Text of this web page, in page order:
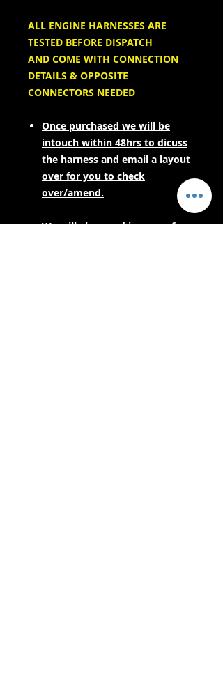
ALL ENGINE HARNESSES ARE
TESTED BEFORE DISPATCH
AND COME WITH CONNECTION
DETAILS & OPPOSITE
CONNECTORS NEEDED
Once purchased we will be
intouch within 48hrs to dicuss
the harness and email a layout
over for you to check
over/amend.
We will also need images of